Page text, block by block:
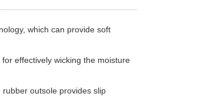
which can provide soft
effectively wicking the moisture
rubber outsole provides slip